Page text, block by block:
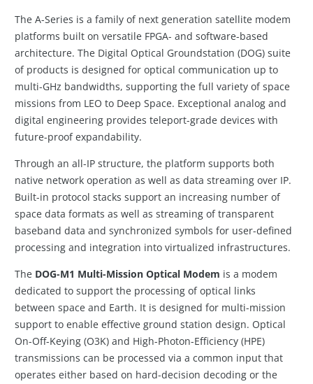
The A-Series is a family of next generation satellite modem
platforms built on versatile FPGA- and software-based
architecture. The Digital Optical Groundstation (DOG) suite
of products is designed for optical communication up to
multi-GHz bandwidths, supporting the full variety of space
missions from LEO to Deep Space. Exceptional analog and
digital engineering provides teleport-grade devices with
future-proof expandability.
Through an all-IP structure, the platform supports both
native network operation as well as data streaming over IP.
Built-in protocol stacks support an increasing number of
space data formats as well as streaming of transparent
baseband data and synchronized symbols for user-defined
processing and integration into virtualized infrastructures.
The DOG-M1 Multi-Mission Optical Modem is a modem
dedicated to support the processing of optical links
between space and Earth. It is designed for multi-mission
support to enable effective ground station design. Optical
On-Off-Keying (O3K) and High-Photon-Efficiency (HPE)
transmissions can be processed via a common input that
operates either based on hard-decision decoding or the